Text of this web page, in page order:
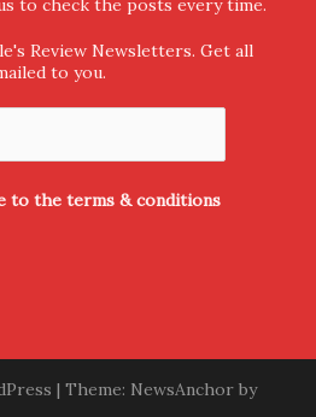
to check the posts every time.
Review Newsletters. Get all
to you.
to the terms & conditions
| Theme: NewsAnchor by